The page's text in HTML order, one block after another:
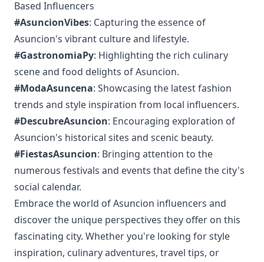
Based Influencers
#AsuncionVibes: Capturing the essence of
Asuncion's vibrant culture and lifestyle.
#GastronomiaPy: Highlighting the rich culinary
scene and food delights of Asuncion.
#ModaAsuncena: Showcasing the latest fashion
trends and style inspiration from local influencers.
#DescubreAsuncion: Encouraging exploration of
Asuncion's historical sites and scenic beauty.
#FiestasAsuncion: Bringing attention to the
numerous festivals and events that define the city's
social calendar.
Embrace the world of Asuncion influencers and
discover the unique perspectives they offer on this
fascinating city. Whether you're looking for style
inspiration, culinary adventures, travel tips, or